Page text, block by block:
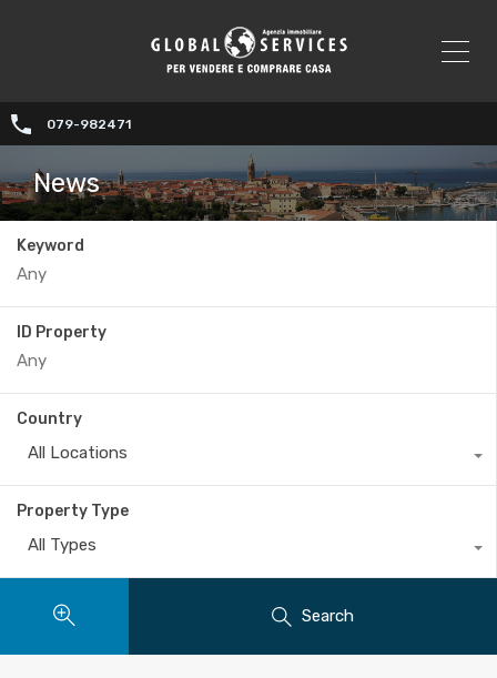
079-982471
News
Keyword
ID Property
Country
All Locations
Property Type
All Types
Search